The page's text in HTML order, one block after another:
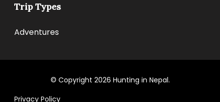
Trip Types
Adventures
© Copyright 2026 Hunting in Nepal.
Privacy Policy